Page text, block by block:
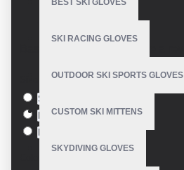
BEST SKI GLOVES
SKI RACING GLOVES
OUTDOOR SKI SPORTS GLOVES
CUSTOM SKI MITTENS
SKYDIVING GLOVES
S